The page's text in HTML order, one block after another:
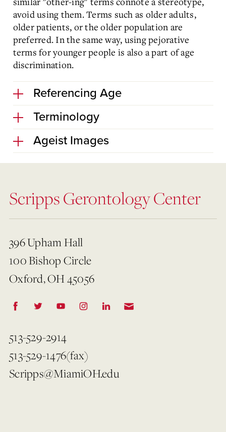
avoid using them. Terms such as older adults,
older patients, or the older population are
preferred. In the same way, using pejorative
terms for younger people is also a part of age
discrimination.
Referencing Age
Terminology
Ageist Images
Scripps Gerontology Center
396 Upham Hall
100 Bishop Circle
Oxford, OH 45056
513-529-2914
513-529-1476(fax)
Scripps@MiamiOH.edu